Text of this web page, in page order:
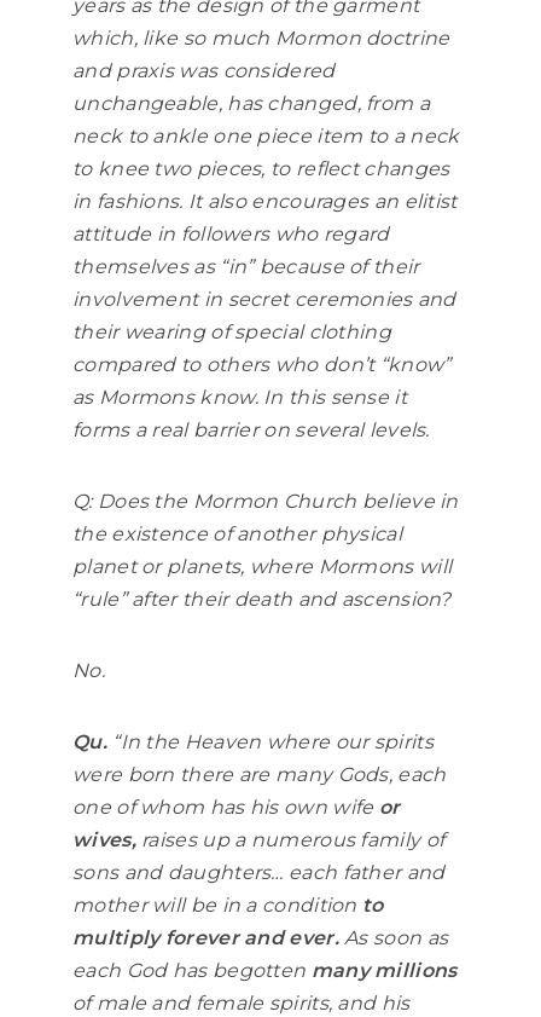
years as the design of the garment
which, like so much Mormon doctrine
and praxis was considered
unchangeable, has changed, from a
neck to ankle one piece item to a neck
to knee two pieces, to reflect changes
in fashions. It also encourages an elitist
attitude in followers who regard
themselves as “in” because of their
involvement in secret ceremonies and
their wearing of special clothing
compared to others who don’t “know”
as Mormons know. In this sense it
forms a real barrier on several levels.
Q: Does the Mormon Church believe in
the existence of another physical
planet or planets, where Mormons will
“rule” after their death and ascension?
No.
Qu. “In the Heaven where our spirits
were born there are many Gods, each
one of whom has his own wife or
wives, raises up a numerous family of
sons and daughters… each father and
mother will be in a condition to
multiply forever and ever.As soon as
each God has begotten many millions
of male and female spirits, and his